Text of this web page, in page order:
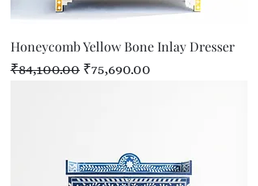
Honeycomb Yellow Bone Inlay Dresser
Regular Price
₹84,100.00 Sale Price
₹75,690.00